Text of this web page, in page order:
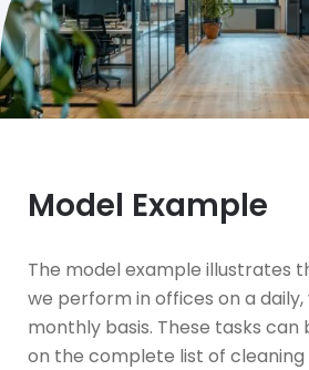
Model Example
The model example illustrates
we perform in offices on a daily,
monthly basis. These tasks can
on the complete list of